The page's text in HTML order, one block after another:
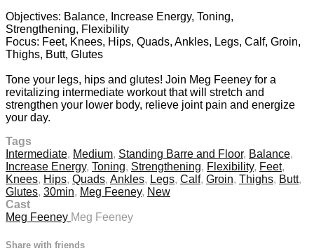
Objectives: Balance, Increase Energy, Toning,
Strengthening, Flexibility
Focus: Feet, Knees, Hips, Quads, Ankles, Legs, Calf, Groin,
Thighs, Butt, Glutes
Tone your legs, hips and glutes! Join Meg Feeney for a
revitalizing intermediate workout that will stretch and
strengthen your lower body, relieve joint pain and energize
your day.
Tags
Intermediate, Medium, Standing Barre and Floor, Balance,
Increase Energy, Toning, Strengthening, Flexibility, Feet,
Knees, Hips, Quads, Ankles, Legs, Calf, Groin, Thighs, Butt,
Glutes, 30min, Meg Feeney, New
Cast
Meg Feeney Meg Feeney
Share with friends